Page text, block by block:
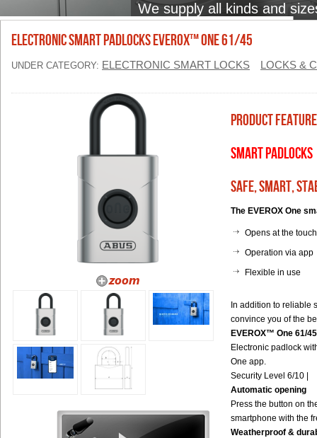
We supply all kinds and
ELECTRONIC SMART PADLOCKS EVEROX™ ONE 61/45
UNDER CATEGORY: ELECTRONIC SMART LOCKS LOCKS &
Product
Smart Padlocks
Safe, smart,
The EVEROX One
Opens at the
Operation via app
Flexible in use
In addition to reliable
convince you of the
EVEROX™ One 61/45
Electronic padlock
One app.
Security Level 6/10 |
Automatic opening
Press the button on
smartphone with the
Weatherproof &